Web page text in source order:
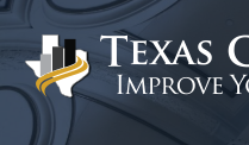
Skip
content